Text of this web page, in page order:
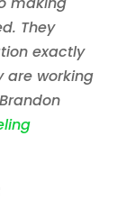
They
exactly
are working